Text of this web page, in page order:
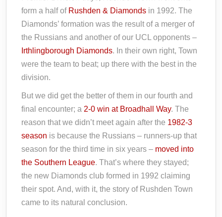
form a half of Rushden & Diamonds in 1992. The
Diamonds’ formation was the result of a merger of
the Russians and another of our UCL opponents –
Irthlingborough Diamonds. In their own right, Town
were the team to beat; up there with the best in the
division.
But we did get the better of them in our fourth and
final encounter; a 2-0 win at Broadhall Way. The
reason that we didn’t meet again after the 1982-3
season is because the Russians – runners-up that
season for the third time in six years – moved into
the Southern League. That’s where they stayed;
the new Diamonds club formed in 1992 claiming
their spot. And, with it, the story of Rushden Town
came to its natural conclusion.